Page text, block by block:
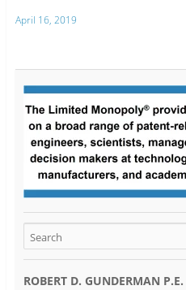
April 16, 2019
ROBERT D. GUNDERMAN P.E.